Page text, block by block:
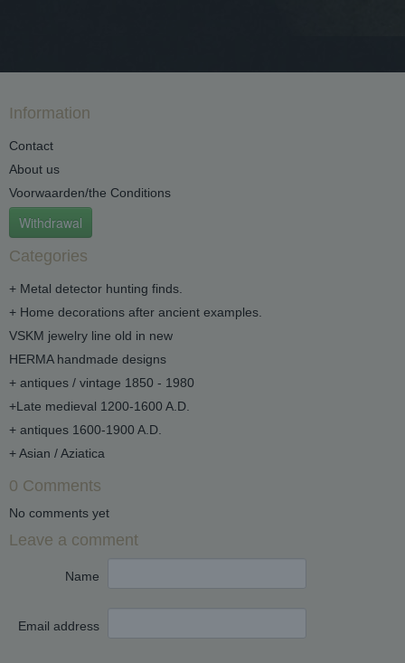
Information
Contact
About us
Voorwaarden/the Conditions
Withdrawal
Categories
+ Metal detector hunting finds.
+ Home decorations after ancient examples.
VSKM jewelry line old in new
HERMA handmade designs
+ antiques / vintage 1850 - 1980
+Late medieval 1200-1600 A.D.
+ antiques 1600-1900 A.D.
+ Asian / Aziatica
0 Comments
No comments yet
Leave a comment
Name
Email address